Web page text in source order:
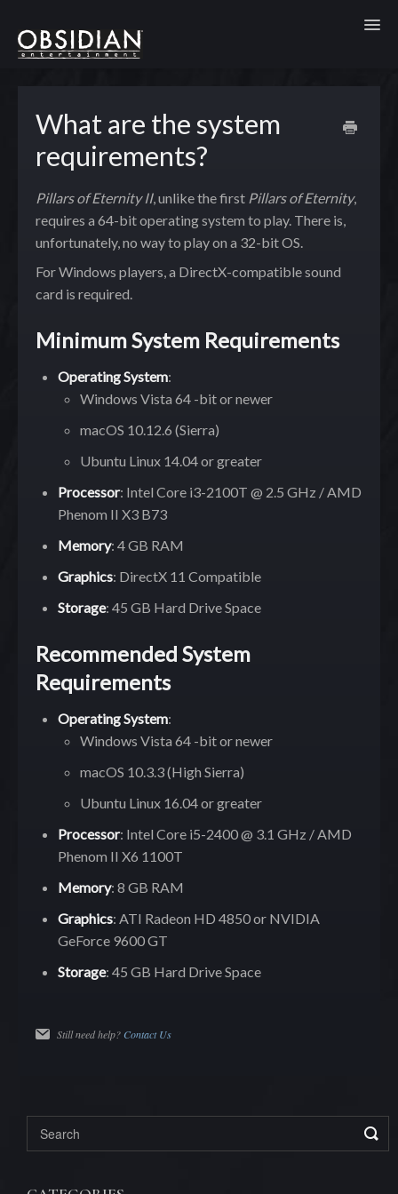
What are the system
requirements?
Pillars of Eternity II, unlike the first Pillars of Eternity,
requires a 64-bit operating system to play. There is,
unfortunately, no way to play on a 32-bit OS.
For Windows players, a DirectX-compatible sound
card is required.
Minimum System Requirements
Operating System:
Windows Vista 64 -bit or newer
macOS 10.12.6 (Sierra)
Ubuntu Linux 14.04 or greater
Processor: Intel Core i3-2100T @ 2.5 GHz / AMD
Phenom II X3 B73
Memory: 4 GB RAM
Graphics: DirectX 11 Compatible
Storage: 45 GB Hard Drive Space
Recommended System
Requirements
Operating System:
Windows Vista 64 -bit or newer
macOS 10.3.3 (High Sierra)
Ubuntu Linux 16.04 or greater
Processor: Intel Core i5-2400 @ 3.1 GHz / AMD
Phenom II X6 1100T
Memory: 8 GB RAM
Graphics: ATI Radeon HD 4850 or NVIDIA
GeForce 9600 GT
Storage: 45 GB Hard Drive Space
Still need help? Contact Us